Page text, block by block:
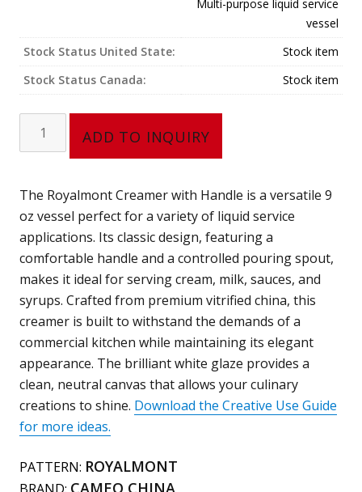
Multi-purpose liquid service
vessel
Stock Status United State:
Stock item
Stock Status Canada:
Stock item
(9
302-
65
quantity
ADD TO INQUIRY
The Royalmont Creamer with Handle is a versatile 9
oz vessel perfect for a variety of liquid service
applications. Its classic design, featuring a
comfortable handle and a controlled pouring spout,
makes it ideal for serving cream, milk, sauces, and
syrups. Crafted from premium vitrified china, this
creamer is built to withstand the demands of a
commercial kitchen while maintaining its elegant
appearance. The brilliant white glaze provides a
clean, neutral canvas that allows your culinary
creations to shine. Download the Creative Use Guide
for more ideas.
PATTERN: ROYALMONT
CAMEO CHINA